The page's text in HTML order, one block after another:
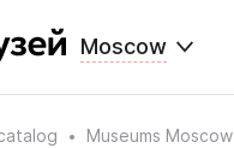
Moscow
Museums Moscow